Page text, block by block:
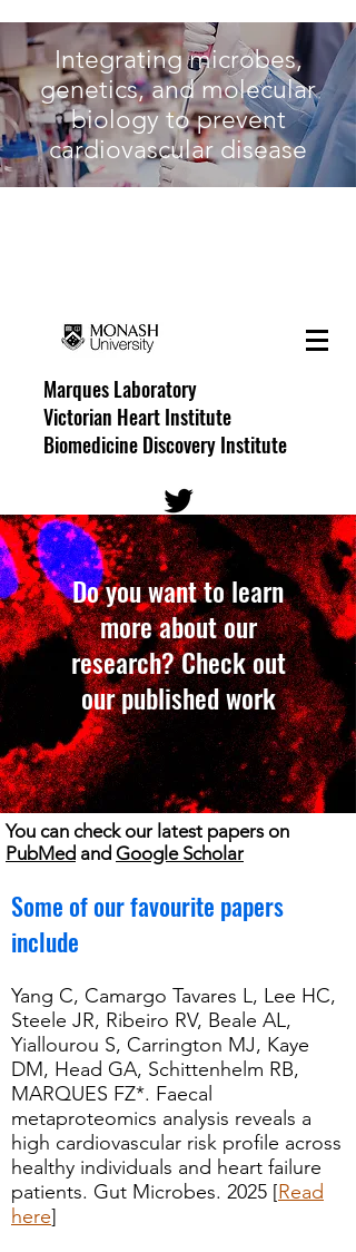
Integrating microbes,
genetics, and molecular
biology to prevent
cardiovascular disease
Marques Laboratory
Victorian Heart Institute
Biomedicine Discovery Institute
Do you want to learn
more about our
research? Check out
our published work
You can check our latest papers on
PubMed and Google Scholar
Some of our favourite papers
include
Yang C, Camargo Tavares L, Lee HC,
Steele JR, Ribeiro RV, Beale AL,
Yiallourou S, Carrington MJ, Kaye
DM, Head GA, Schittenhelm RB,
MARQUES FZ*. Faecal
metaproteomics analysis reveals a
high cardiovascular risk profile across
healthy individuals and heart failure
patients. Gut Microbes. 2025 [Read
here]